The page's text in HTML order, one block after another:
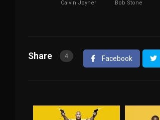
Calvin Joyner Bob Stone
Share 4 Facebook